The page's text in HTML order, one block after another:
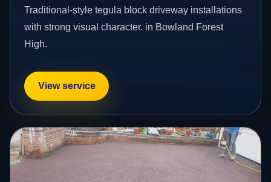
Traditional-style tegula block driveway installations
with strong visual character. in Bowland Forest
High.
View service